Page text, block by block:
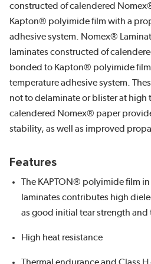
constructed of calendered
Kapton® polyimide film with a
adhesive system. Nomex®
laminates constructed of
bonded to Kapton® polyimide
temperature adhesive system.
not to delaminate or blister at high
calendered Nomex® paper
stability, as well as improved
Features
The KAPTON® polyimide film
laminates contributes high
as good initial tear strength
High heat resistance